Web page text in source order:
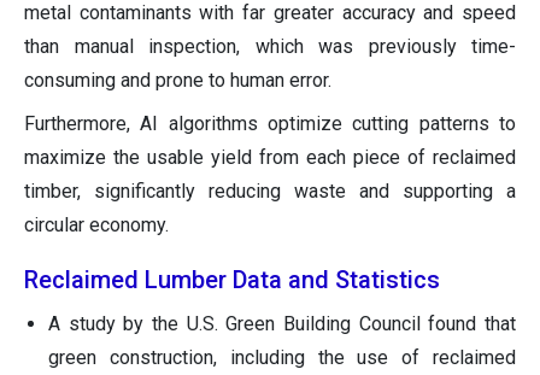
metal contaminants with far greater accuracy and speed
than manual inspection, which was previously time-
consuming and prone to human error.
Furthermore, AI algorithms optimize cutting patterns to
maximize the usable yield from each piece of reclaimed
timber, significantly reducing waste and supporting a
circular economy.
Reclaimed Lumber Data and Statistics
A study by the U.S. Green Building Council found that
green construction, including the use of reclaimed